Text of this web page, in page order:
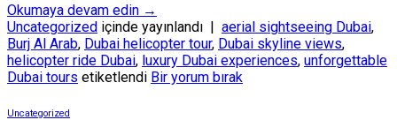
Okumaya devam edin →
Uncategorized içinde yayınlandı | aerial sightseeing Dubai,
Burj Al Arab, Dubai helicopter tour, Dubai skyline views,
helicopter ride Dubai, luxury Dubai experiences, unforgettable
Dubai tours etiketlendi Bir yorum bırak
Uncategorized